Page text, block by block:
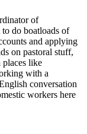
of
do boatloads of
and applying
on pastoral stuff,
places like
with a
conversation
workers here